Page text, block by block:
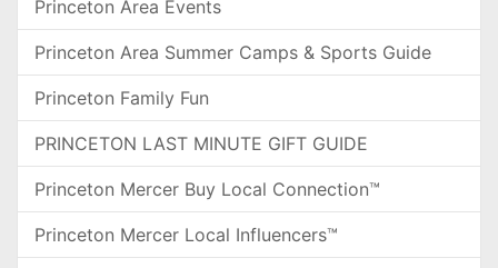
Princeton Area Events
Princeton Area Summer Camps & Sports Guide
Princeton Family Fun
PRINCETON LAST MINUTE GIFT GUIDE
Princeton Mercer Buy Local Connection™
Princeton Mercer Local Influencers™